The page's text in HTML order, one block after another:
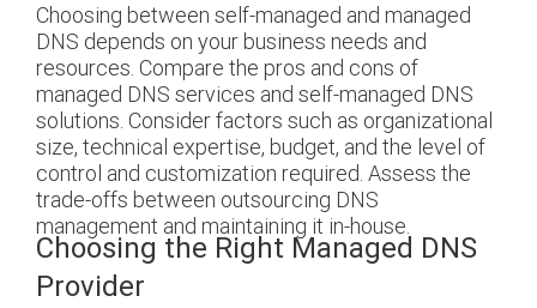
Choosing between self-managed and managed
DNS depends on your business needs and
resources. Compare the pros and cons of
managed DNS services and self-managed DNS
solutions. Consider factors such as organizational
size, technical expertise, budget, and the level of
control and customization required. Assess the
trade-offs between outsourcing DNS
management and maintaining it in-house.
Choosing the Right Managed DNS
Provider